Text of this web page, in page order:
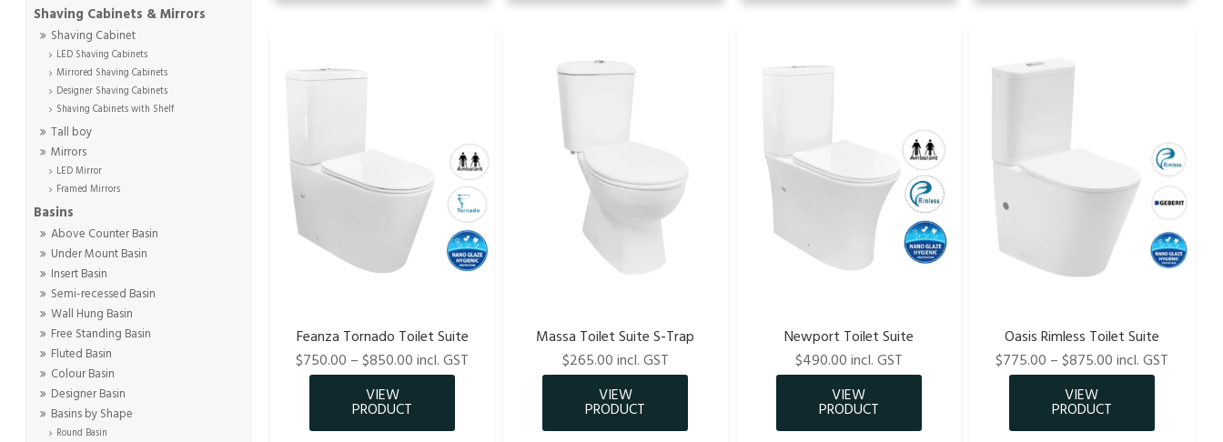
Shaving Cabinets & Mirrors
Shaving Cabinet
LED Shaving Cabinets
Mirrored Shaving Cabinets
Designer Shaving Cabinets
Shaving Cabinets with Shelf
Tall boy
Mirrors
LED Mirror
Framed Mirrors
Basins
Above Counter Basin
Under Mount Basin
Insert Basin
Semi-recessed Basin
Wall Hung Basin
Free Standing Basin
Fluted Basin
Colour Basin
Designer Basin
Basins by Shape
Round Basin
Feanza Tornado Toilet Suite
$750.00 – $850.00 incl. GST
Massa Toilet Suite S-Trap
$265.00 incl. GST
Newport Toilet Suite
$490.00 incl. GST
Oasis Rimless Toilet Suite
$775.00 – $875.00 incl. GST